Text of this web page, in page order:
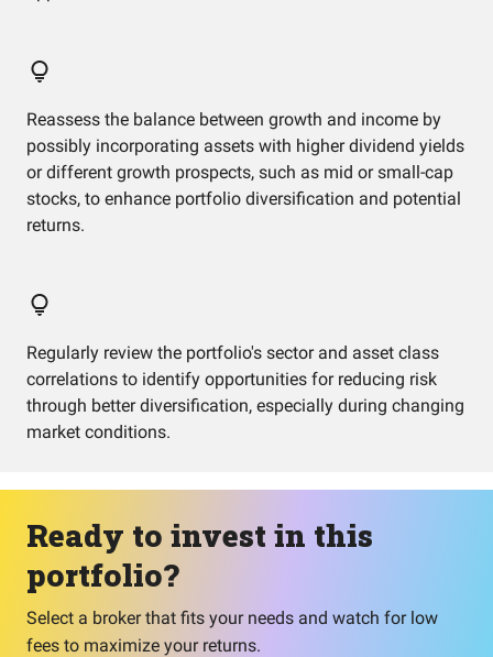
Reassess the balance between growth and income by
possibly incorporating assets with higher dividend yields
or different growth prospects, such as mid or small-cap
stocks, to enhance portfolio diversification and potential
returns.
Regularly review the portfolio's sector and asset class
correlations to identify opportunities for reducing risk
through better diversification, especially during changing
market conditions.
Ready to invest in this
portfolio?
Select a broker that fits your needs and watch for low
fees to maximize your returns.